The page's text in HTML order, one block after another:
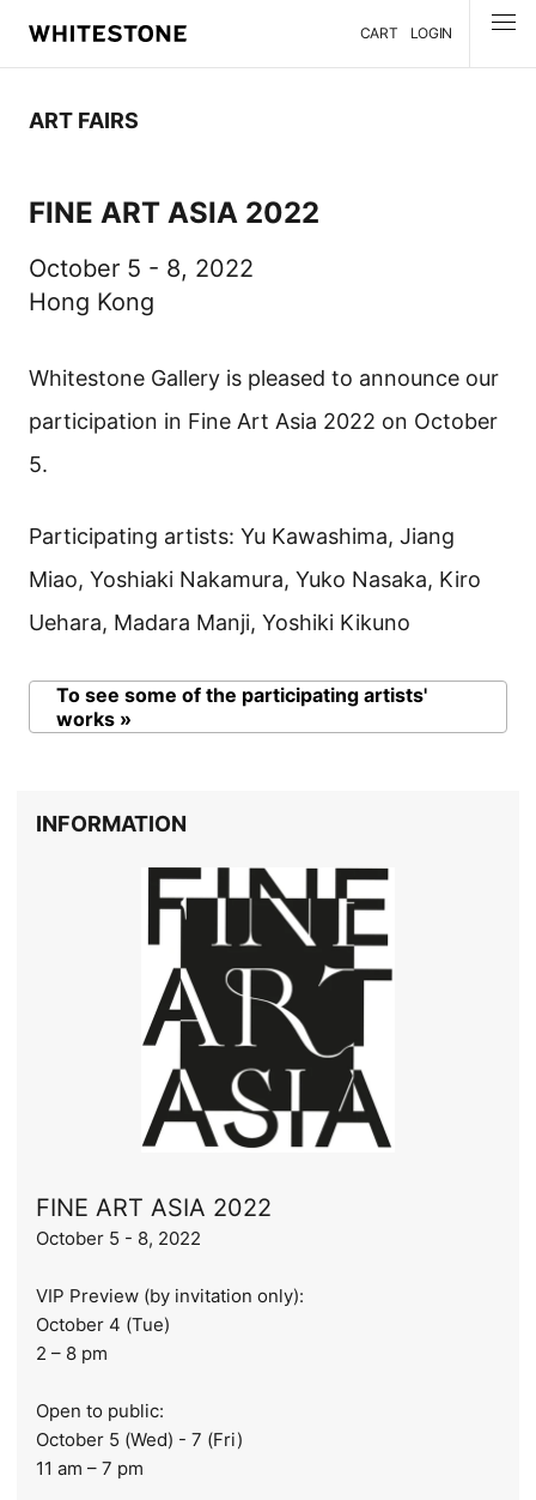
CART LOGIN
ART FAIRS
FINE ART ASIA 2022
October 5 - 8, 2022
Hong Kong
Whitestone Gallery is pleased to announce our
participation in Fine Art Asia 2022 on October
5.
Participating artists: Yu Kawashima, Jiang
Miao, Yoshiaki Nakamura, Yuko Nasaka, Kiro
Uehara, Madara Manji, Yoshiki Kikuno
To see some of the participating artists'
works »
INFORMATION
FINE ART ASIA 2022
October 5 - 8, 2022
VIP Preview (by invitation only):
October 4 (Tue)
2 – 8 pm
Open to public:
October 5 (Wed) - 7 (Fri)
11 am – 7 pm